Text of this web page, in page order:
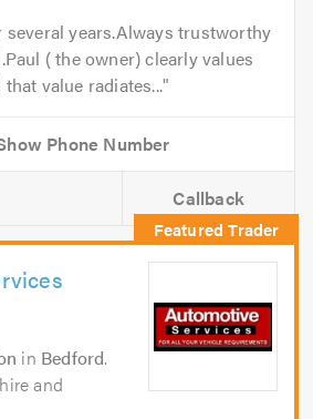
several years.Always trustworthy
( the owner) clearly values
value radiates...
Callback
in Bedford.
and